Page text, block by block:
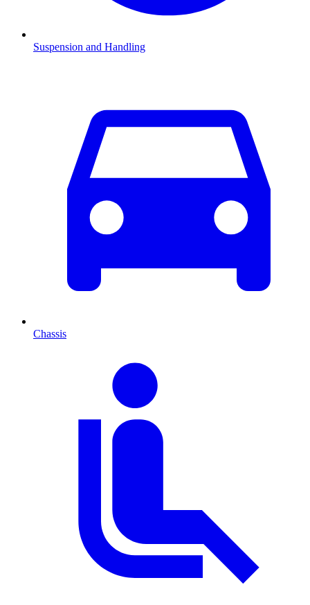
Suspension and Handling
Chassis